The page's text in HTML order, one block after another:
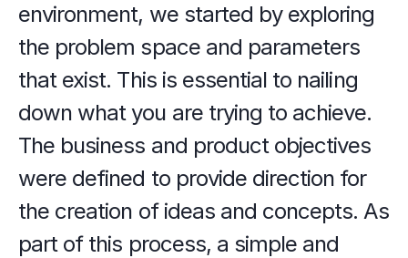
environment, we started by exploring
the problem space and parameters
that exist. This is essential to nailing
down what you are trying to achieve.
The business and product objectives
were defined to provide direction for
the creation of ideas and concepts. As
part of this process, a simple and